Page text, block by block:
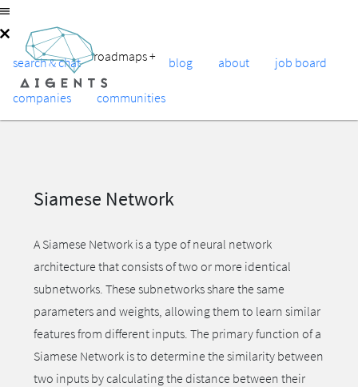
search & chat roadmaps+ blog about job board
companies communities
Siamese Network
A Siamese Network is a type of neural network
architecture that consists of two or more identical
subnetworks. These subnetworks share the same
parameters and weights, allowing them to learn similar
features from different inputs. The primary function of a
Siamese Network is to determine the similarity between
two inputs by calculating the distance between their